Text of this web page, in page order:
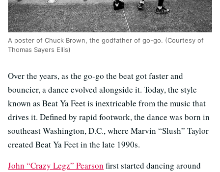
A poster of Chuck Brown, the godfather of go-go. (Courtesy of
Thomas Sayers Ellis)
Over the years, as the go-go the beat got faster and
bouncier, a dance evolved alongside it. Today, the style
known as Beat Ya Feet is inextricable from the music that
drives it. Defined by rapid footwork, the dance was born in
southeast Washington, D.C., where Marvin “Slush” Taylor
created Beat Ya Feet in the late 1990s.
John “Crazy Legz” Pearson first started dancing around